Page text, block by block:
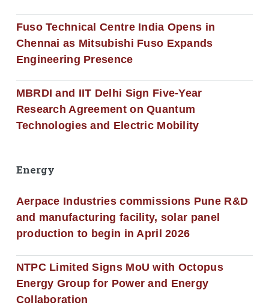
Fuso Technical Centre India Opens in
Chennai as Mitsubishi Fuso Expands
Engineering Presence
MBRDI and IIT Delhi Sign Five-Year
Research Agreement on Quantum
Technologies and Electric Mobility
Energy
Aerpace Industries commissions Pune R&D
and manufacturing facility, solar panel
production to begin in April 2026
NTPC Limited Signs MoU with Octopus
Energy Group for Power and Energy
Collaboration